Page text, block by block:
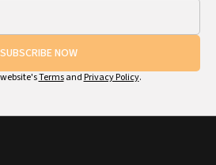
SUBSCRIBE NOW
Termsand Privacy Policy.